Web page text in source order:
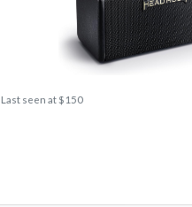
Last seen at $150